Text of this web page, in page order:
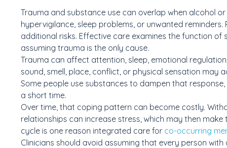
Trauma and substance use can overlap when alcohol
hypervigilance, sleep problems, or unwanted
additional risks. Effective care examines the function
assuming trauma is the only cause.
Trauma can affect attention, sleep, emotional
sound, smell, place, conflict, or physical sensation may
Some people use substances to dampen that
a short time.
Over time, that coping pattern can become costly.
relationships can increase stress, which may then
cycle is one reason integrated care for co-occurring
Clinicians should avoid assuming that every person